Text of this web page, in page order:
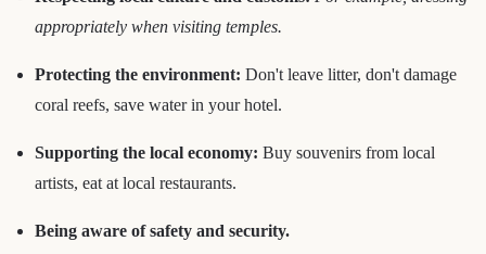
appropriately when visiting temples.
Protecting the environment: Don't leave litter, don't damage
coral reefs, save water in your hotel.
Supporting the local economy: Buy souvenirs from local
artists, eat at local restaurants.
Being aware of safety and security.